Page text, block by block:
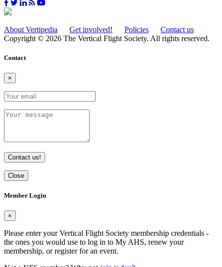
About Vertipedia Get involved! Policies
Contact us
Copyright © 2026 The Vertical Flight Society. All rights reserved.
Contact
×
Contact us!
Close
Member Login
×
Please enter your Vertical Flight Society membership credentials -
the ones you would use to log in to My AHS, renew your
membership, or register for an event.